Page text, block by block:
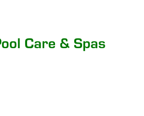
Care & Spas